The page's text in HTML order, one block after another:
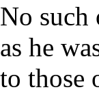
No such
as he
to those